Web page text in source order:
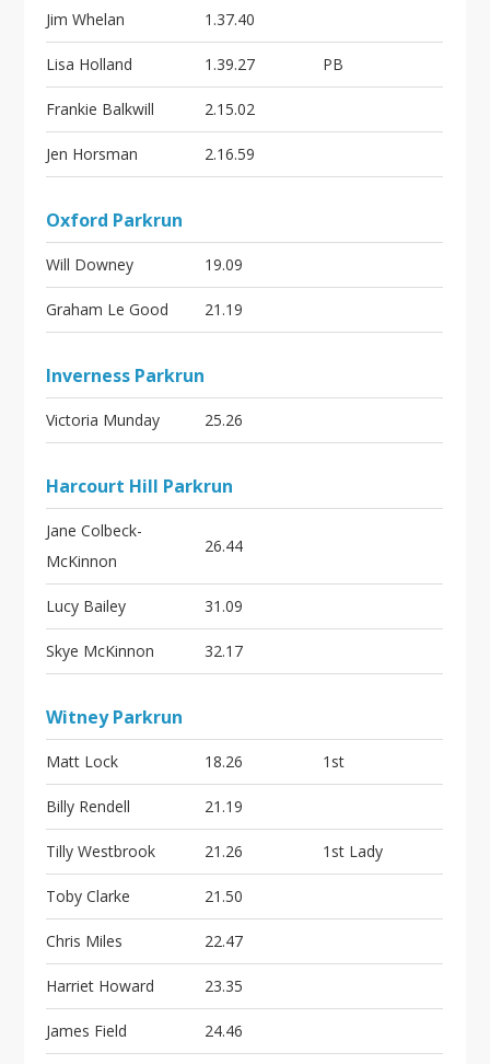
Jim Whelan 1.37.40
Lisa Holland 1.39.27 PB
Frankie Balkwill 2.15.02
Jen Horsman 2.16.59
Oxford Parkrun
Will Downey 19.09
Graham Le Good 21.19
Inverness Parkrun
Victoria Munday 25.26
Harcourt Hill Parkrun
Jane Colbeck-
McKinnon
26.44
Lucy Bailey 31.09
Skye McKinnon 32.17
Witney Parkrun
Matt Lock 18.26 1st
Billy Rendell 21.19
Tilly Westbrook 21.26 1st Lady
Toby Clarke 21.50
Chris Miles 22.47
Harriet Howard 23.35
James Field 24.46